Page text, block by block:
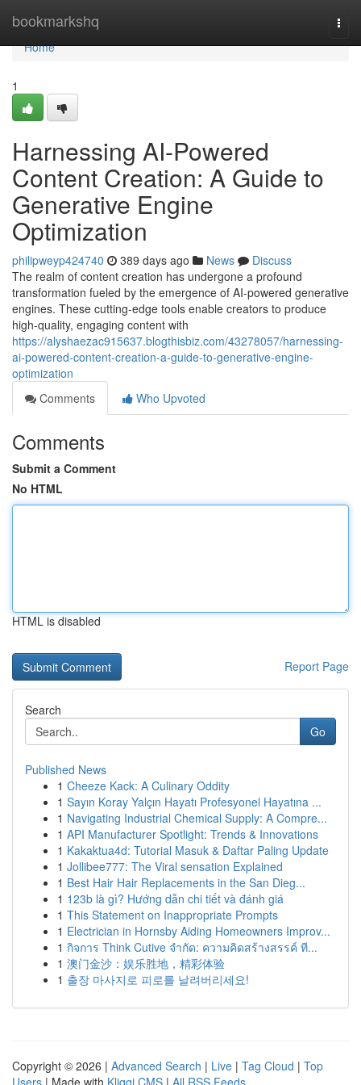
bookmarkshq
Home
Home
1
Harnessing AI-Powered
Content Creation: A Guide to
Generative Engine
Optimization
philipweyp424740 389 days ago News
Discuss
The realm of content creation has undergone a profound
transformation fueled by the emergence of AI-powered generative
engines. These cutting-edge tools enable creators to produce
high-quality, engaging content with
https://alyshaezac915637.blogthisbiz.com/43278057/harnessing-
ai-powered-content-creation-a-guide-to-generative-engine-
optimization
Comments
Who Upvoted
Comments
Submit a Comment
No HTML
HTML is disabled
Report Page
Search
Go
Published News
1 Cheeze Kack: A Culinary Oddity
1 Sayın Koray Yalçın Hayatı Profesyonel Hayatına ...
1 Navigating Industrial Chemical Supply: A Compre...
1 API Manufacturer Spotlight: Trends & Innovations
1 Kakaktua4d: Tutorial Masuk & Daftar Paling Update
1 Jollibee777: The Viral sensation Explained
1 Best Hair Hair Replacements in the San Dieg...
1 123b là gì? Hướng dẫn chi tiết và đánh giá
1 This Statement on Inappropriate Prompts
1 Electrician in Hornsby Aiding Homeowners Improv...
1 กิจการ Think Cutive จำกัด: ความคิดสร้างสรรค์ ที...
1 澳门金沙：娱乐胜地，精彩体验
1 출장 마사지로 피로를 날려버리세요!
Copyright © 2026 | Advanced Search | Live | Tag Cloud | Top
Users | Made with Kliqqi CMS | All RSS Feeds